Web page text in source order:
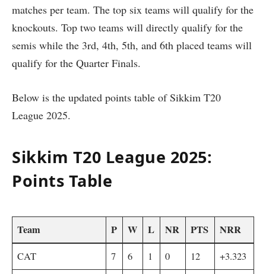
matches per team. The top six teams will qualify for the
knockouts. Top two teams will directly qualify for the
semis while the 3rd, 4th, 5th, and 6th placed teams will
qualify for the Quarter Finals.
Below is the updated points table of Sikkim T20
League 2025.
Sikkim T20 League 2025:
Points Table
Team P W L NR PTS NRR
CAT 7 6 1 0 12
+3.323